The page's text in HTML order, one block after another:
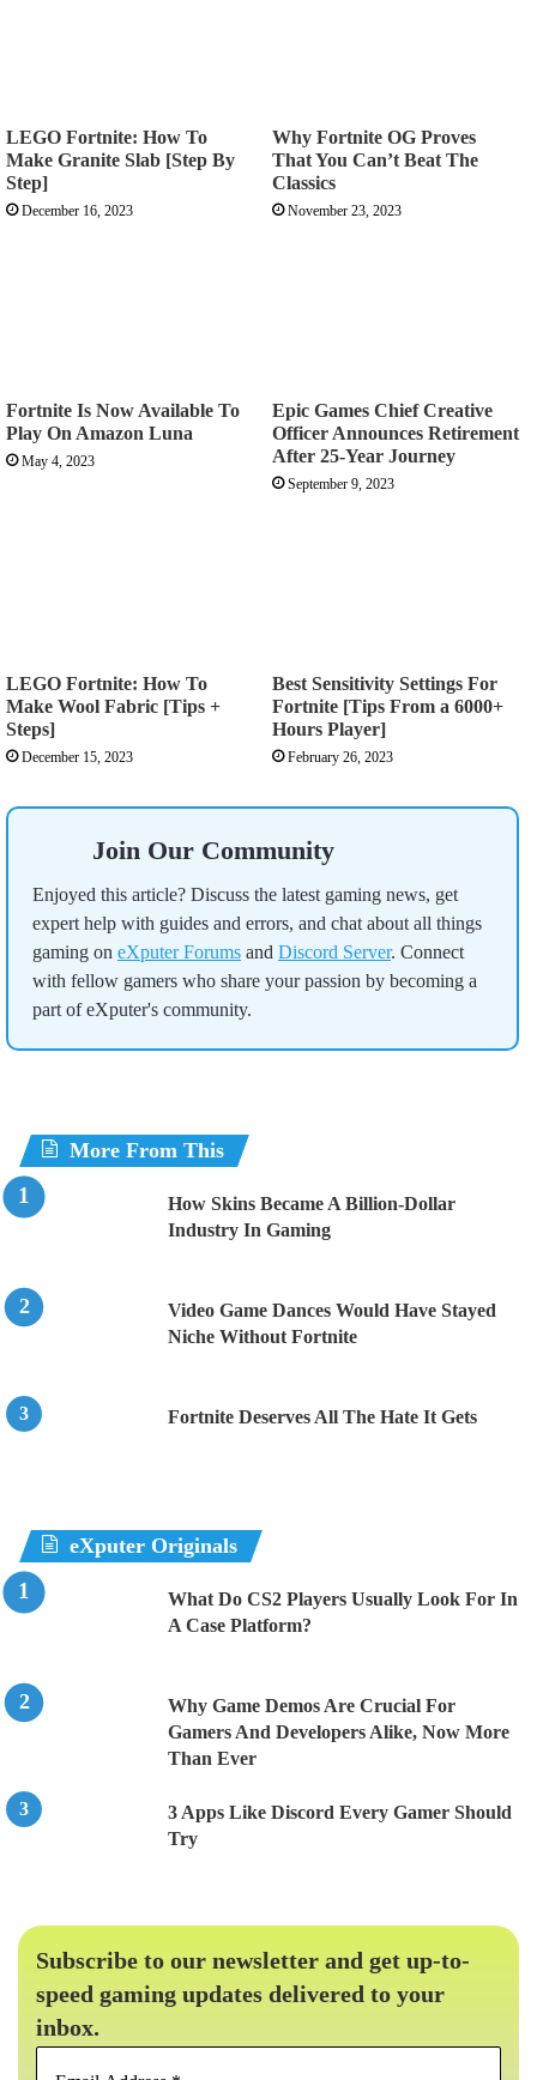
LEGO Fortnite: How To
Make Granite Slab [Step By
Step]
December 16, 2023
Why Fortnite OG Proves
That You Can’t Beat The
Classics
November 23, 2023
Fortnite Is Now Available To
Play On Amazon Luna
May 4, 2023
Epic Games Chief Creative
Officer Announces Retirement
After 25-Year Journey
September 9, 2023
LEGO Fortnite: How To
Make Wool Fabric [Tips +
Steps]
December 15, 2023
Best Sensitivity Settings For
Fortnite [Tips From a 6000+
Hours Player]
February 26, 2023
Join Our Community
Enjoyed this article? Discuss the latest gaming news, get
expert help with guides and errors, and chat about all things
gaming on eXputer Forums and Discord Server. Connect
with fellow gamers who share your passion by becoming a
part of eXputer's community.
More From This
How Skins Became A Billion-Dollar
Industry In Gaming
Video Game Dances Would Have Stayed
Niche Without Fortnite
Fortnite Deserves All The Hate It Gets
eXputer Originals
What Do CS2 Players Usually Look For In
A Case Platform?
Why Game Demos Are Crucial For
Gamers And Developers Alike, Now More
Than Ever
3 Apps Like Discord Every Gamer Should
Try
Subscribe to our newsletter and get up-to-
speed gaming updates delivered to your
inbox.
Email